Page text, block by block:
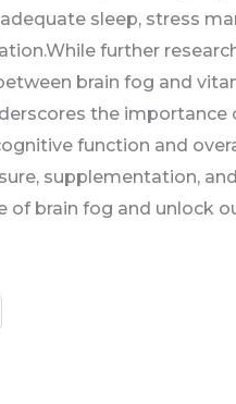
sleep, stress
further
brain fog and
the
function and
supplementation,
of brain fog and unlock